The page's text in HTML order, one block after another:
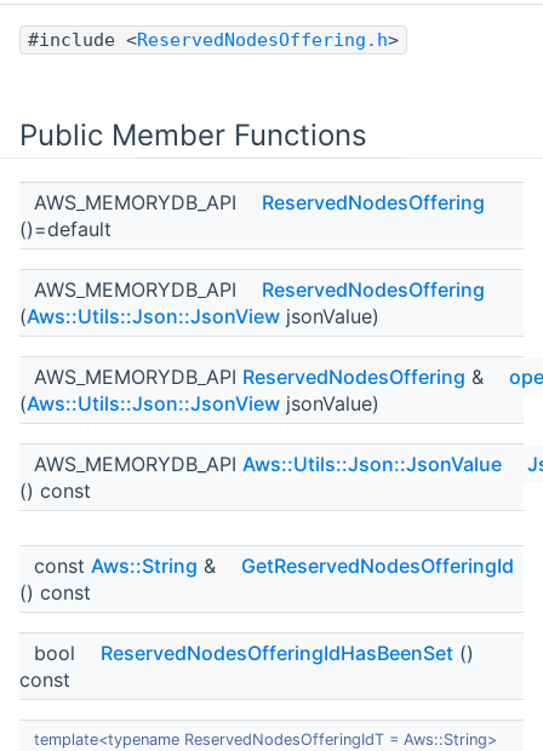
#include <ReservedNodesOffering.h>
Public Member Functions
AWS_MEMORYDB_API
ReservedNodesOffering
()=default
AWS_MEMORYDB_API
ReservedNodesOffering
(Aws::Utils::Json::JsonView jsonValue)
AWS_MEMORYDB_API ReservedNodesOffering &
(Aws::Utils::Json::JsonView jsonValue)
AWS_MEMORYDB_API Aws::Utils::Json::JsonValue
() const
const Aws::String &
GetReservedNodesOfferingId
() const
bool ReservedNodesOfferingIdHasBeenSet ()
const
template<typename ReservedNodesOfferingIdT = Aws::String>